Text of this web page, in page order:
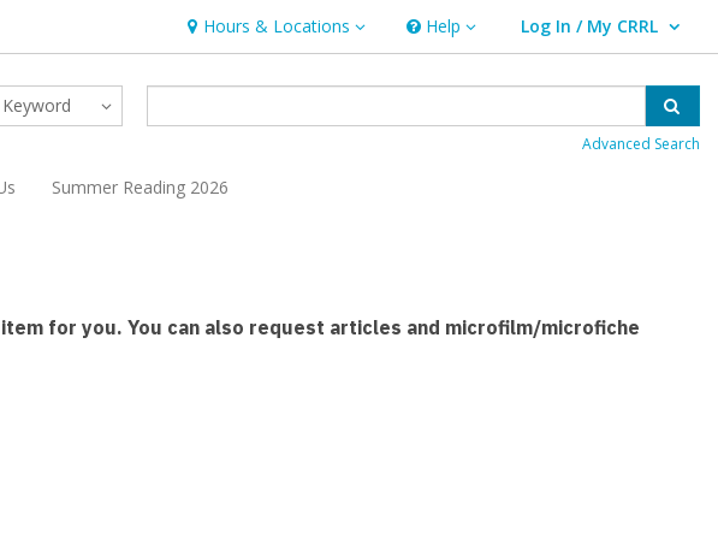
Hours & Locations
Hours & Locations Help
Help Log In / My CRRL
User Log In / My CRRL.
Keyword
Advanced Search
Summer Reading 2026
for you. You can also request articles and microfilm/microfiche